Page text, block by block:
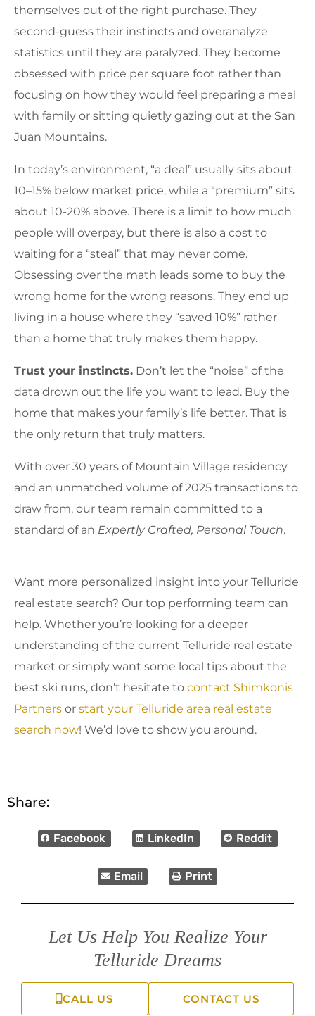
themselves out of the right purchase. They
second-guess their instincts and overanalyze
statistics until they are paralyzed. They become
obsessed with price per square foot rather than
focusing on how they would feel preparing a meal
with family or sitting quietly gazing out at the San
Juan Mountains.
In today’s environment, “a deal” usually sits about
10–15% below market price, while a “premium” sits
about 10-20% above. There is a limit to how much
people will overpay, but there is also a cost to
waiting for a “steal” that may never come.
Obsessing over the math leads some to buy the
wrong home for the wrong reasons. They end up
living in a house where they “saved 10%” rather
than a home that truly makes them happy.
Trust your instincts. Don’t let the “noise” of the
data drown out the life you want to lead. Buy the
home that makes your family’s life better. That is
the only return that truly matters.
With over 30 years of Mountain Village residency
and an unmatched volume of 2025 transactions to
draw from, our team remain committed to a
standard of an Expertly Crafted, Personal Touch.
Want more personalized insight into your Telluride
real estate search? Our top performing team can
help. Whether you’re looking for a deeper
understanding of the current Telluride real estate
market or simply want some local tips about the
best ski runs, don’t hesitate to contact Shimkonis
Partners or start your Telluride area real estate
search now! We’d love to show you around.
Share:
Facebook LinkedIn Reddit
Email Print
Let Us Help You Realize Your
Telluride Dreams
CALL US CONTACT US